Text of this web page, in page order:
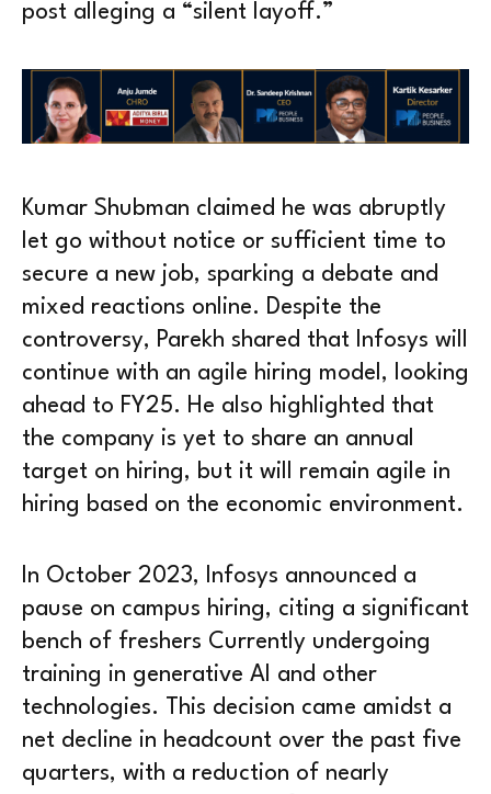
post alleging a “silent layoff.”
Kumar Shubman claimed he was abruptly
let go without notice or sufficient time to
secure a new job, sparking a debate and
mixed reactions online. Despite the
controversy, Parekh shared that Infosys will
continue with an agile hiring model, looking
ahead to FY25. He also highlighted that
the company is yet to share an annual
target on hiring, but it will remain agile in
hiring based on the economic environment.
In October 2023, Infosys announced a
pause on campus hiring, citing a significant
bench of freshers Currently undergoing
training in generative AI and other
technologies. This decision came amidst a
net decline in headcount over the past five
quarters, with a reduction of nearly